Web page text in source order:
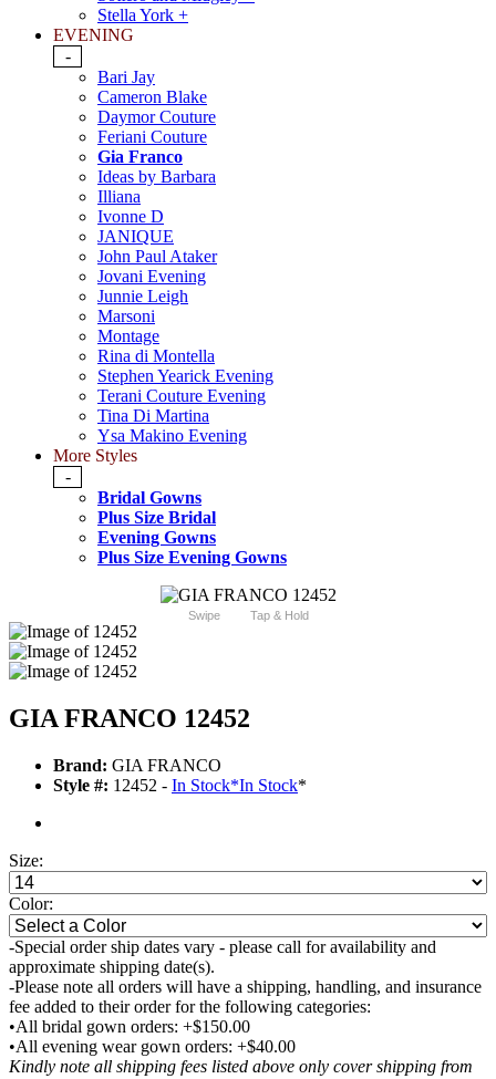
Stella York +
EVENING
-
Bari Jay
Cameron Blake
Daymor Couture
Feriani Couture
Gia Franco
Ideas by Barbara
Illiana
Ivonne D
JANIQUE
John Paul Ataker
Jovani Evening
Junnie Leigh
Marsoni
Montage
Rina di Montella
Stephen Yearick Evening
Terani Couture Evening
Tina Di Martina
Ysa Makino Evening
More Styles
-
Bridal Gowns
Plus Size Bridal
Evening Gowns
Plus Size Evening Gowns
Swipe Tap & Hold
GIA FRANCO 12452
Brand: GIA FRANCO
Style #: 12452 - In Stock*In Stock*
Size:
Color:
-Special order ship dates vary - please call for availability and
approximate shipping date(s).
-Please note all orders will have a shipping, handling, and insurance
fee added to their order for the following categories:
•All bridal gown orders: +$150.00
•All evening wear gown orders: +$40.00
Kindly note all shipping fees listed above only cover shipping from